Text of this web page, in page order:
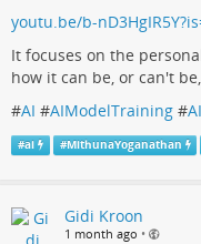
youtu.be/b-
It focuses on the
how it can be, or can't
#AI #AIModelTraining #
#ai #MithunaYoganathan
Gidi Kroon
1 month ago •